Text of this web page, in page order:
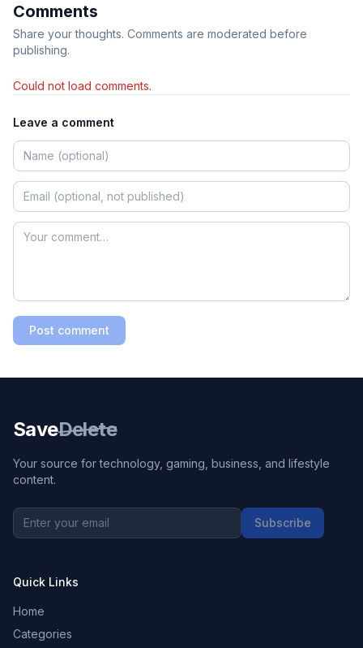
Comments
Share your thoughts. Comments are moderated before
publishing.
Could not load comments.
Leave a comment
Post comment
SaveDelete
Your source for technology, gaming, business, and lifestyle
content.
Subscribe
Quick Links
Home
Categories